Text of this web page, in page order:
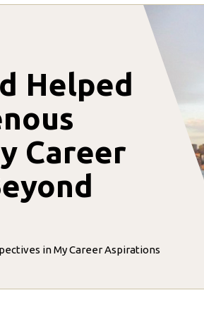
Helped
Career
in My Career Aspirations